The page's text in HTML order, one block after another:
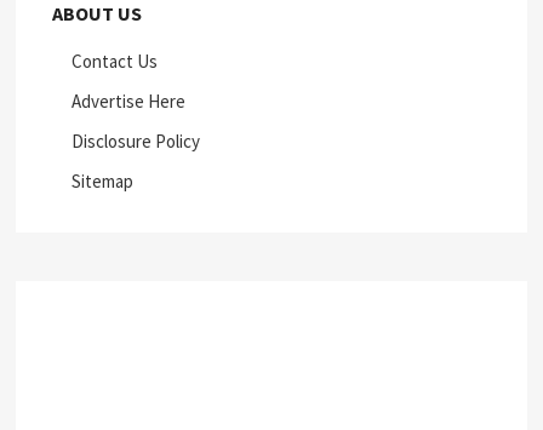
ABOUT US
Contact Us
Advertise Here
Disclosure Policy
Sitemap